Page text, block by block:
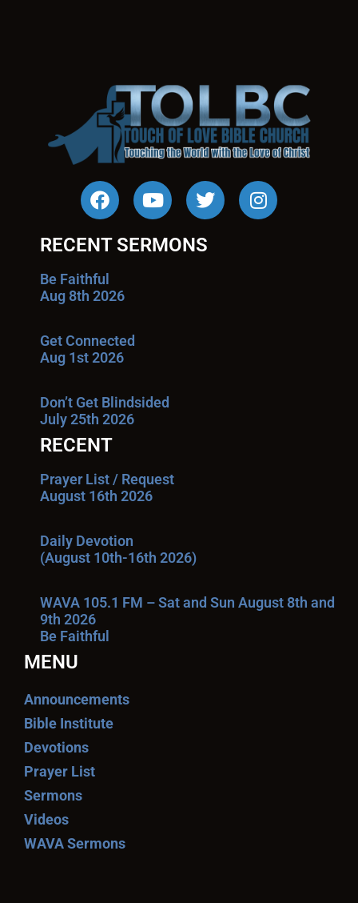
RECENT SERMONS
Be Faithful
Aug 8th 2026
Get Connected
Aug 1st 2026
Don’t Get Blindsided
July 25th 2026
RECENT
Prayer List / Request
August 16th 2026
Daily Devotion
(August 10th-16th 2026)
WAVA 105.1 FM – Sat and Sun August 8th and
9th 2026
Be Faithful
MENU
Announcements
Bible Institute
Devotions
Prayer List
Sermons
Videos
WAVA Sermons